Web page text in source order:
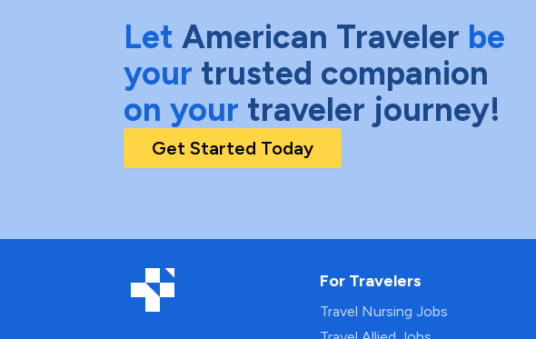
Let American Traveler be
your trusted companion
on your traveler journey!
Get Started Today
For Travelers
Travel Nursing Jobs